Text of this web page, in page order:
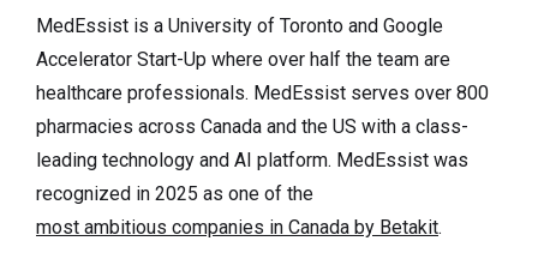
MedEssist is a University of Toronto and Google
Accelerator Start-Up where over half the team are
healthcare professionals. MedEssist serves over 800
pharmacies across Canada and the US with a class-
leading technology and AI platform. MedEssist was
recognized in 2025 as one of the
most ambitious companies in Canada by Betakit.